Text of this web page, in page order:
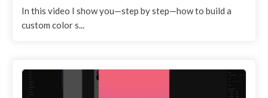
In this video I show you—step by step—how to build a
custom color s...